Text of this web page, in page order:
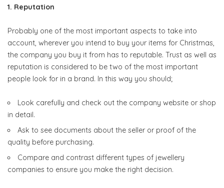
1. Reputation
Probably one of the most important aspects to take into
account, wherever you intend to buy your items for Christmas,
the company you buy it from has to reputable. Trust as well as
reputation is considered to be two of the most important
people look for in a brand. In this way you should;
Look carefully and check out the company website or shop
in detail.
Ask to see documents about the seller or proof of the
quality before purchasing.
Compare and contrast different types of jewellery
companies to ensure you make the right decision.